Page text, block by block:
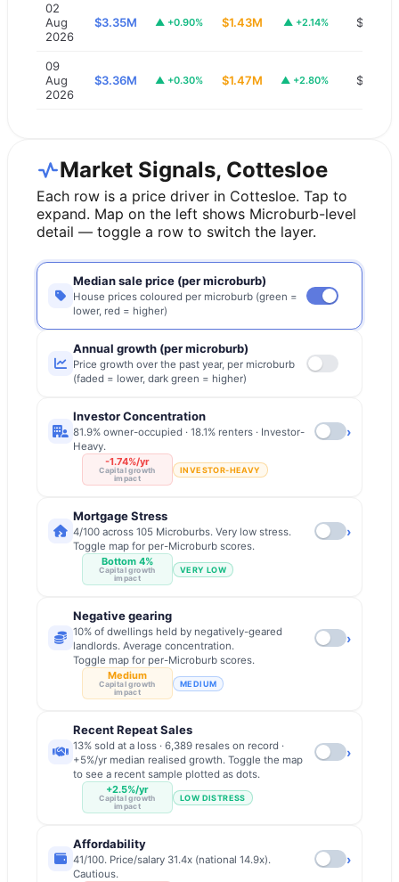
02
Aug
2026
$3.35M ▲ +0.90% $1.43M ▲ +2.14% $1,300
09
Aug
2026
$3.36M ▲ +0.30% $1.47M ▲ +2.80% $1,300
Market Signals, Cottesloe
Each row is a price driver in Cottesloe. Tap to
expand. Map on the left shows Microburb-level
detail — toggle a row to switch the layer.
Median sale price (per microburb)
House prices coloured per microburb (green =
lower, red = higher)
Annual growth (per microburb)
Price growth over the past year, per microburb
(faded = lower, dark green = higher)
-1.74%/yr
Capital growth
impact
Investor Concentration
81.9% owner-occupied · 18.1% renters · Investor-
Heavy.
INVESTOR-HEAVY
›
Bottom 4%
Capital growth
impact
Mortgage Stress
4/100 across 105 Microburbs. Very low stress.
Toggle map for per-Microburb scores.
VERY LOW
›
Medium
Capital growth
impact
Negative gearing
10% of dwellings held by negatively-geared
landlords. Average concentration.
Toggle map for per-Microburb scores.
MEDIUM
›
+2.5%/yr
Capital growth
impact
Recent Repeat Sales
13% sold at a loss · 6,389 resales on record ·
+5%/yr median realised growth. Toggle the map
to see a recent sample plotted as dots.
LOW DISTRESS
›
Affordability
41/100. Price/salary 31.4x (national 14.9x).
Cautious.
›